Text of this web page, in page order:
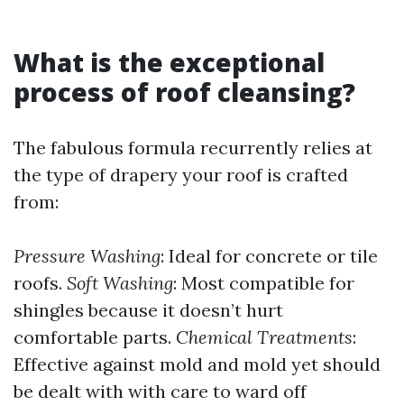
What is the exceptional
process of roof cleansing?
The fabulous formula recurrently relies at
the type of drapery your roof is crafted
from:
Pressure Washing: Ideal for concrete or tile
roofs. Soft Washing: Most compatible for
shingles because it doesn’t hurt
comfortable parts. Chemical Treatments:
Effective against mold and mold yet should
be dealt with with care to ward off